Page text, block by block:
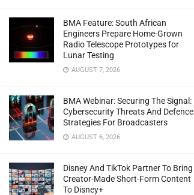
BMA Feature: South African
Engineers Prepare Home-Grown
Radio Telescope Prototypes for
Lunar Testing
AUGUST 7, 2026
BMA Webinar: Securing The Signal:
Cybersecurity Threats And Defence
Strategies For Broadcasters
AUGUST 6, 2026
Disney And TikTok Partner To Bring
Creator-Made Short-Form Content
To Disney+